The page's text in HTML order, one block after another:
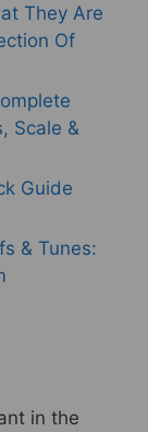
They Are
Of
Scale &
Guide
& Tunes:
in the